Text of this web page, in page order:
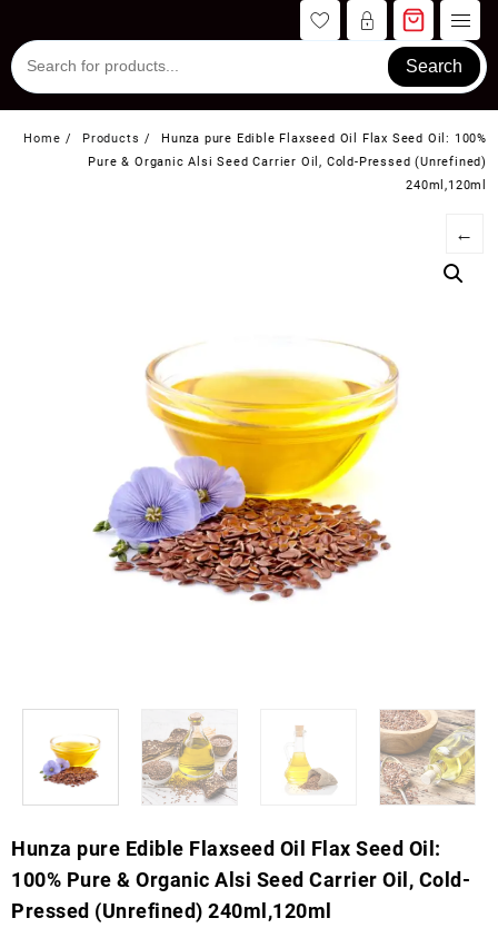
content
Search
Home Products
Hunza pure Edible Flaxseed Oil Flax Seed Oil: 100%
Pure & Organic Alsi Seed Carrier Oil, Cold-Pressed (Unrefined)
240ml,120ml
←
Hunza pure Edible Flaxseed Oil Flax Seed Oil:
100% Pure & Organic Alsi Seed Carrier Oil, Cold-
Pressed (Unrefined) 240ml,120ml